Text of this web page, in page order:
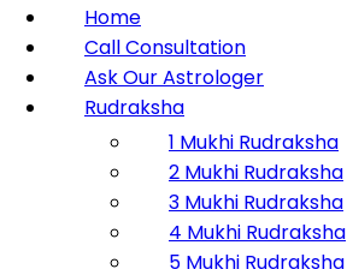
Home
Call Consultation
Ask Our Astrologer
Rudraksha
1 Mukhi Rudraksha
2 Mukhi Rudraksha
3 Mukhi Rudraksha
4 Mukhi Rudraksha
5 Mukhi Rudraksha